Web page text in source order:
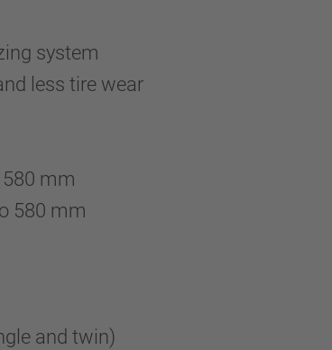
system
less tire wear
mm
580 mm
and twin)